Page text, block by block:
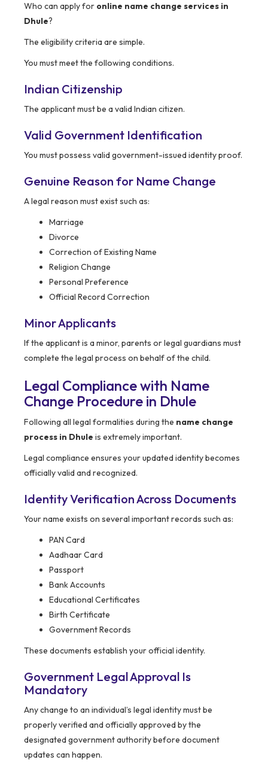
Who can apply for online name change services in
Dhule?
The eligibility criteria are simple.
You must meet the following conditions.
Indian Citizenship
The applicant must be a valid Indian citizen.
Valid Government Identification
You must possess valid government-issued identity proof.
Genuine Reason for Name Change
A legal reason must exist such as:
Marriage
Divorce
Correction of Existing Name
Religion Change
Personal Preference
Official Record Correction
Minor Applicants
If the applicant is a minor, parents or legal guardians must
complete the legal process on behalf of the child.
Legal Compliance with Name
Change Procedure in Dhule
Following all legal formalities during the name change
process in Dhule is extremely important.
Legal compliance ensures your updated identity becomes
officially valid and recognized.
Identity Verification Across Documents
Your name exists on several important records such as:
PAN Card
Aadhaar Card
Passport
Bank Accounts
Educational Certificates
Birth Certificate
Government Records
These documents establish your official identity.
Government Legal Approval Is
Mandatory
Any change to an individual’s legal identity must be
properly verified and officially approved by the
designated government authority before document
updates can happen.